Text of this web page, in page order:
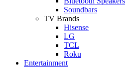
Soundbars
TV Brands
Hisense
LG
TCL
Roku
Entertainment